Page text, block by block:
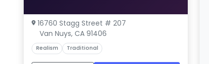
16760 Stagg Street # 207
Van Nuys, CA 91406
Realism Traditional